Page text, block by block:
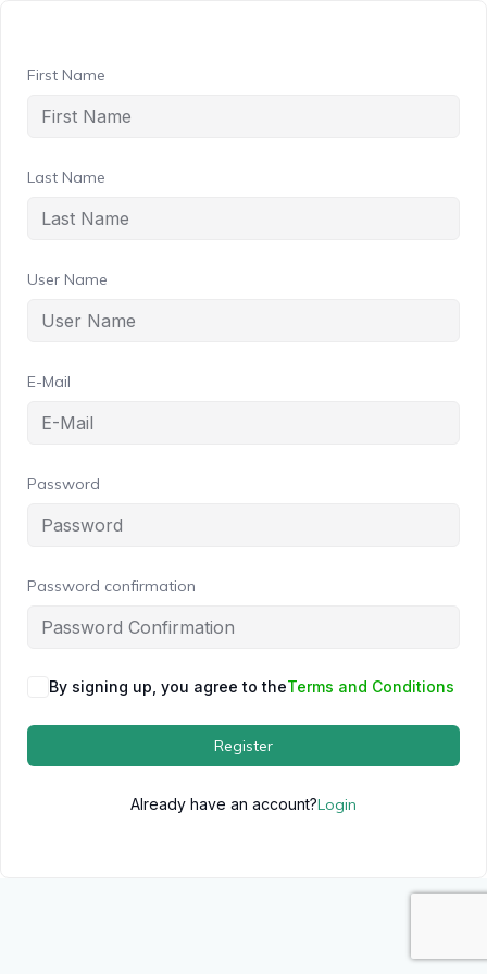
First Name
Last Name
User Name
E-Mail
Password
Password confirmation
By signing up, you agree to theTerms and Conditions
Register
Already have an account?Login